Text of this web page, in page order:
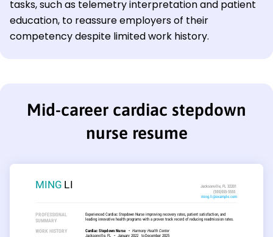
tasks, such as telemetry interpretation and patient
education, to reassure employers of their
competency despite limited work history.
Mid-career cardiac stepdown
nurse resume